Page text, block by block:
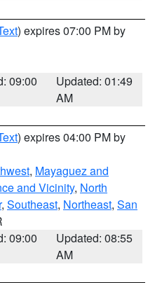
) expires 07:00 PM by
09:00
Updated: 01:49
AM
) expires 04:00 PM by
, Mayaguez and
and Vicinity, North
, Southeast, Northeast, San
09:00
Updated: 08:55
AM